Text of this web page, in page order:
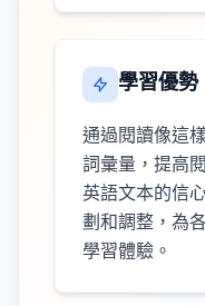
學習優勢
通過閱讀像這
詞彙量，提高
英語文本的信
劃和調整，為
學習體驗。